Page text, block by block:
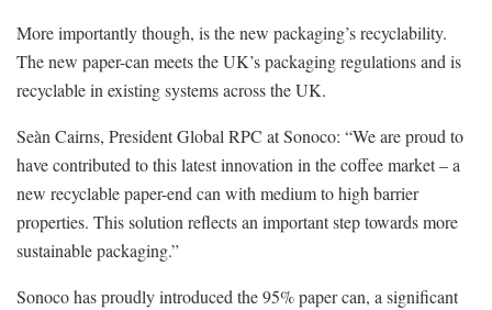
More importantly though, is the new packaging’s recyclability.
The new paper-can meets the UK’s packaging regulations and is
recyclable in existing systems across the UK.
Seàn Cairns, President Global RPC at Sonoco: “We are proud to
have contributed to this latest innovation in the coffee market – a
new recyclable paper-end can with medium to high barrier
properties. This solution reflects an important step towards more
sustainable packaging.”
Sonoco has proudly introduced the 95% paper can, a significant